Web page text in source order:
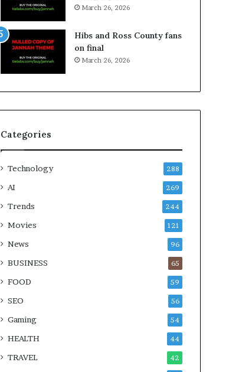
March 26, 2026
Hibs and Ross County fans
on final
March 26, 2026
Categories
Technology 288
AI 269
Trends 244
Movies 121
News 96
BUSINESS 65
FOOD 59
SEO 56
Gaming 54
HEALTH 44
TRAVEL 42